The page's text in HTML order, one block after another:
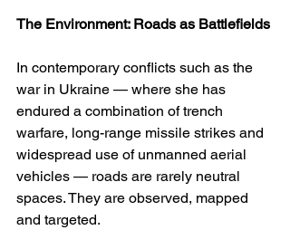
The Environment: Roads as Battlefields
In contemporary conflicts such as the
war in Ukraine — where she has
endured a combination of trench
warfare, long-range missile strikes and
widespread use of unmanned aerial
vehicles — roads are rarely neutral
spaces. They are observed, mapped
and targeted.